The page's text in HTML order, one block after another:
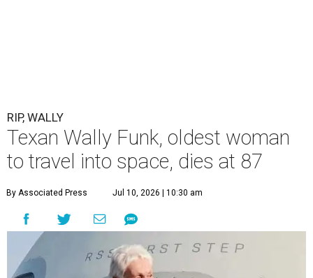
RIP, WALLY
Texan Wally Funk, oldest woman
to travel into space, dies at 87
By Associated Press Jul 10, 2026 | 10:30 am